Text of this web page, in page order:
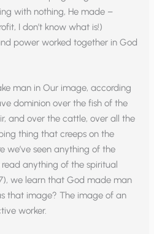
with nothing, He made –
I don’t know what is!)
power worked together in God
man in Our image, according
dominion over the fish of the
and over the cattle, over all the
thing that creeps on the
we’ve seen anything of the
anything of the spiritual
we learn that God made man
that image? The image of an
worker.